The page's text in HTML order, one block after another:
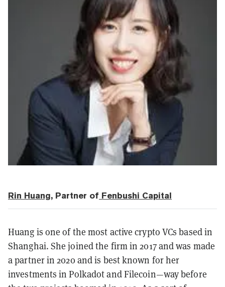
Rin Huang, Partner of Fenbushi Capital
Huang is one of the most active crypto VCs based in
Shanghai. She joined the firm in 2017 and was made
a partner in 2020 and is best known for her
investments in Polkadot and Filecoin—way before